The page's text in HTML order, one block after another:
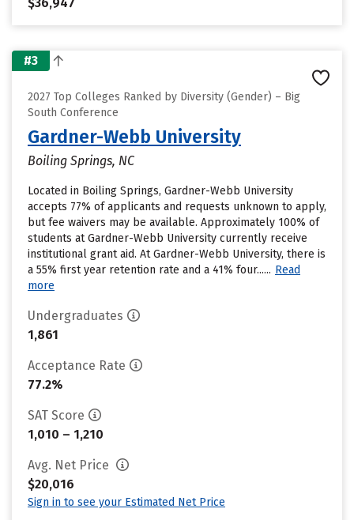
#3
2027 Top Colleges Ranked by Diversity (Gender) – Big
South Conference
Gardner-Webb University
Boiling Springs, NC
Located in Boiling Springs, Gardner-Webb University
accepts 77% of applicants and requests unknown to apply,
but fee waivers may be available. Approximately 100% of
students at Gardner-Webb University currently receive
institutional grant aid. At Gardner-Webb University, there is
a 55% first year retention rate and a 41% four...... Read
more
Undergraduates
1,861
Acceptance Rate
77.2%
SAT Score
1,010 – 1,210
Avg. Net Price
$20,016
Sign in to see your Estimated Net Price